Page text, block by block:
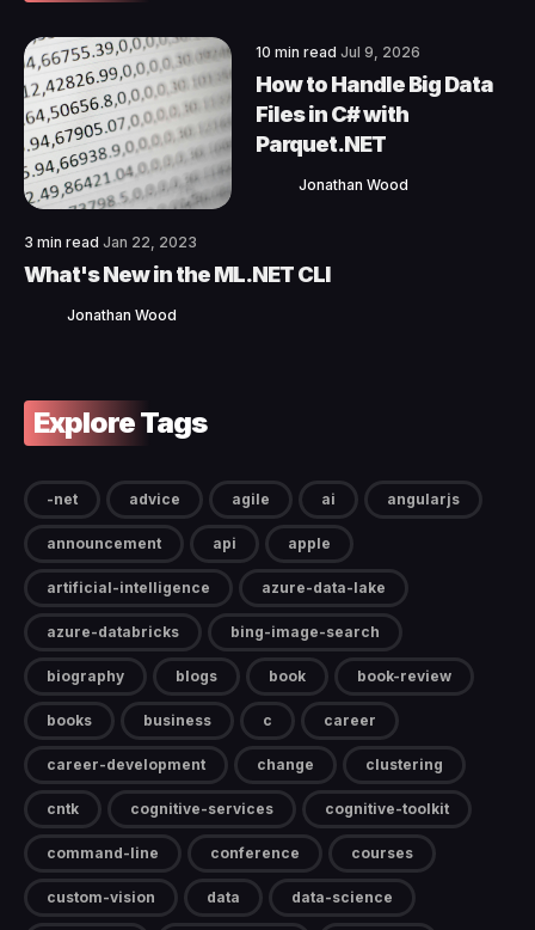
10 min read Jul 9, 2026
How to Handle Big Data
Files in C# with
Parquet.NET
Jonathan Wood
3 min read Jan 22, 2023
What's New in the ML.NET CLI
Jonathan Wood
Explore Tags
-net advice agile ai angularjs
announcement api apple
artificial-intelligence azure-data-lake
azure-databricks bing-image-search
biography blogs book book-review
books business c career
career-development change clustering
cntk cognitive-services cognitive-toolkit
command-line conference courses
custom-vision data data-science